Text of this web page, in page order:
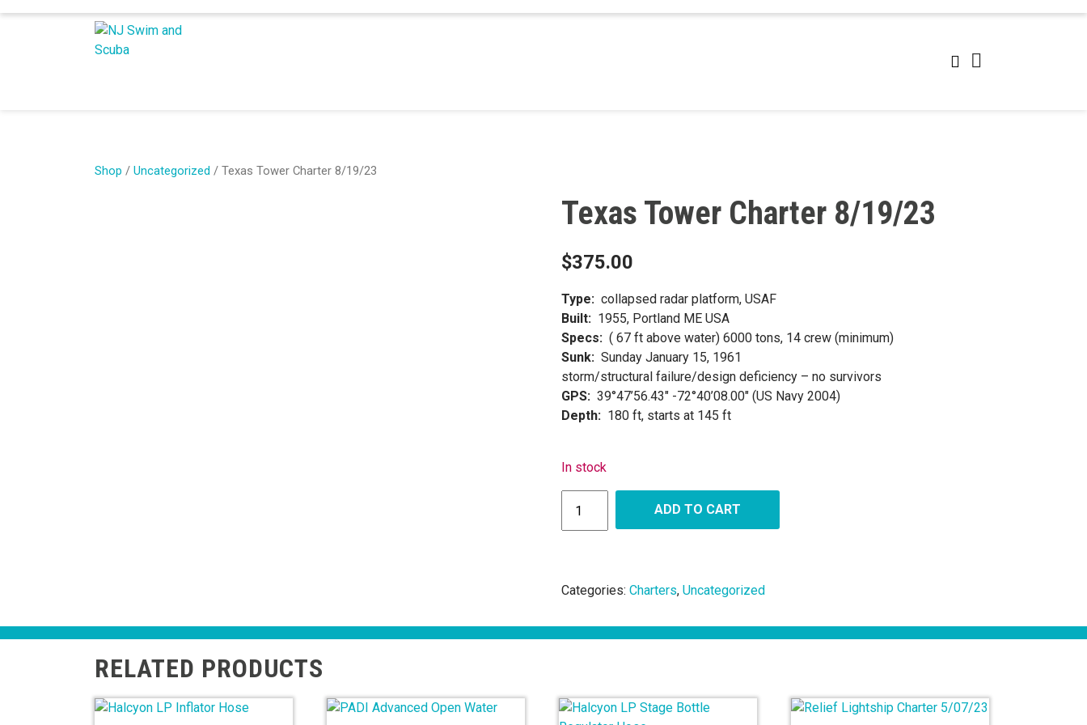
Shop / Uncategorized / Texas Tower Charter 8/19/23
Texas Tower Charter 8/19/23
$375.00
Type:collapsed radar platform, USAF
Built: 1955, Portland ME USA
Specs:( 67 ft above water) 6000 tons, 14 crew (minimum)
Sunk:Sunday January 15, 1961
storm/structural failure/design deficiency – no survivors
GPS:39°47’56.43″ -72°40’08.00″ (US Navy 2004)
Depth: 180 ft, starts at 145 ft
In stock
ADD TO CART
Categories:Charters,Uncategorized
RELATED PRODUCTS